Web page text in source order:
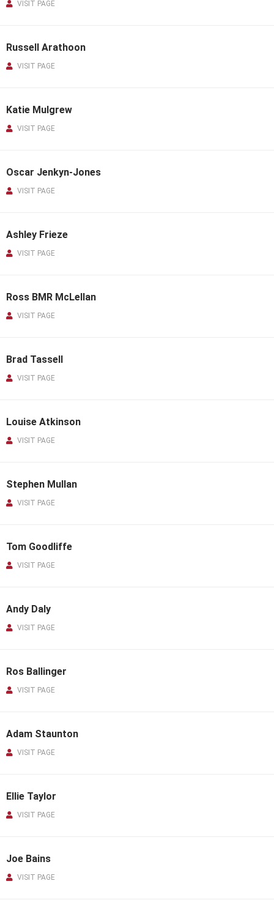
VISIT PAGE
Russell Arathoon
VISIT PAGE
Katie Mulgrew
VISIT PAGE
Oscar Jenkyn-Jones
VISIT PAGE
Ashley Frieze
VISIT PAGE
Ross BMR McLellan
VISIT PAGE
Brad Tassell
VISIT PAGE
Louise Atkinson
VISIT PAGE
Stephen Mullan
VISIT PAGE
Tom Goodliffe
VISIT PAGE
Andy Daly
VISIT PAGE
Ros Ballinger
VISIT PAGE
Adam Staunton
VISIT PAGE
Ellie Taylor
VISIT PAGE
Joe Bains
VISIT PAGE